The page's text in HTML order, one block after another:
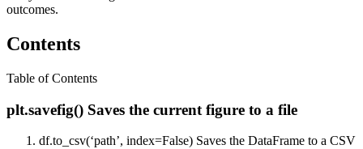
outcomes.
Contents
Table of Contents
plt.savefig() Saves the current figure to a file
df.to_csv(‘path’, index=False) Saves the DataFrame to a CSV